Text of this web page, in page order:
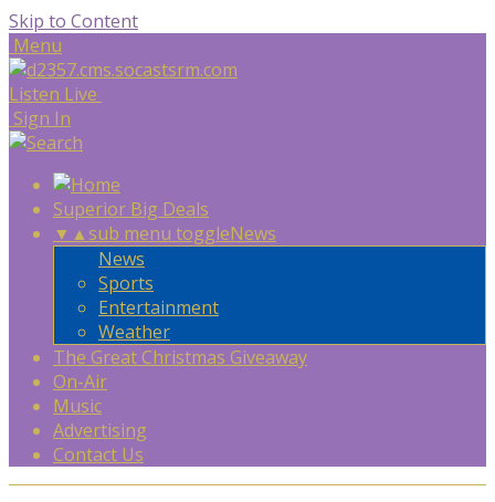
Skip to Content
Menu
Listen Live
Sign In
Superior Big Deals
▼ ▲sub menu toggleNews
News
Sports
Entertainment
Weather
The Great Christmas Giveaway
On-Air
Music
Advertising
Contact Us